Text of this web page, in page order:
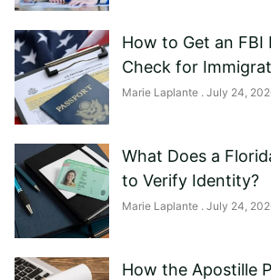
How to Get an FBI
Check for
Marie Laplante July 24,
What Does a
to Verify Identity?
Marie Laplante July 24,
How the Apostille